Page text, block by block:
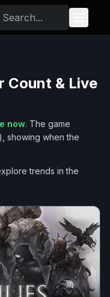
Count & Live
now. The game
), showing when the
trends in the